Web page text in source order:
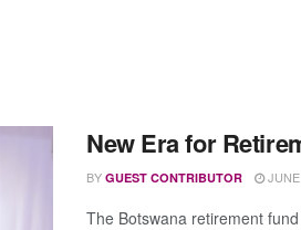
New Era for
BY GUEST CONTRIBUTOR JUNE
The Botswana retirement